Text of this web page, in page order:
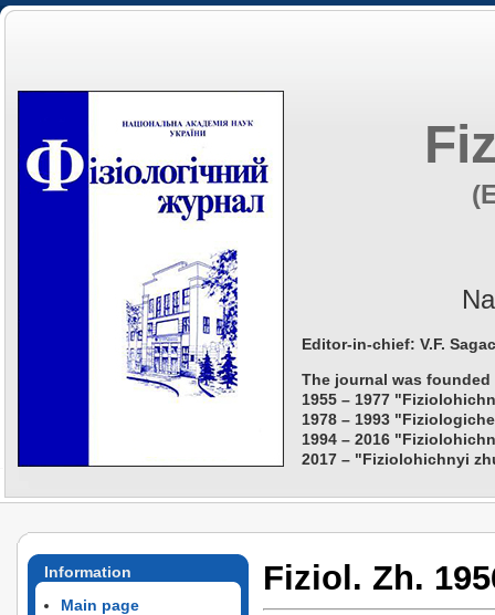
Editor-in-chief: V.F.
The journal was founded
1955 – 1977
1978 – 1993
1994 – 2016
2017 – "Fiziolohichnyi
Information
Main page
Fiziol. Zh.